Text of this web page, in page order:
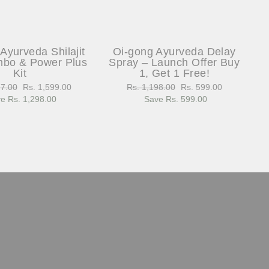
Shilajit
& Power Plus
Kit
Sale
price
Rs. 1,599.00
Rs. 1,298.00
Oi-gong Ayurveda Delay
Spray – Launch Offer Buy
1, Get 1 Free!
Regular
price
Rs. 1,198.00
Sale
price
Rs. 599.00
Save Rs. 599.00